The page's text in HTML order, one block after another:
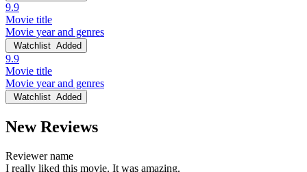
9.9
Movie title
Movie year and genres
Watchlist Added
9.9
Movie title
Movie year and genres
Watchlist Added
New Reviews
Reviewer name
I really liked this movie. It was amazing.